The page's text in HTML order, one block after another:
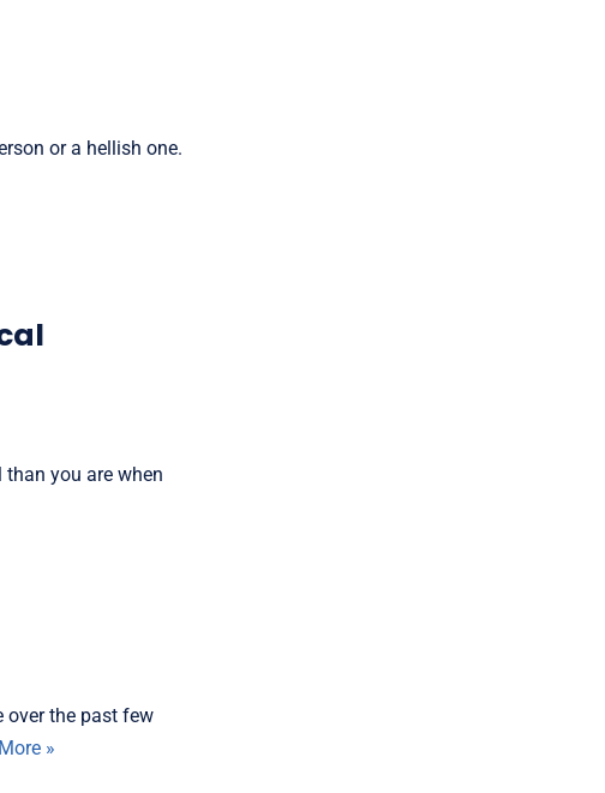
or a hellish one.
you are when
over the past few
»